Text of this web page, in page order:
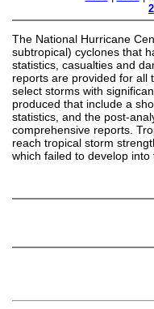
The National Hurricane
subtropical) cyclones that
statistics, casualties and
reports are provided for all
select storms with
produced that include a
statistics, and the post-
comprehensive reports.
reach tropical storm
which failed to develop into